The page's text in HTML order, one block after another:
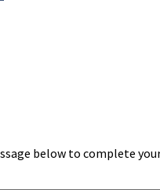
below to complete